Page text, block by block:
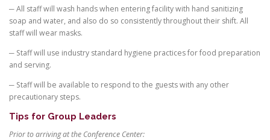
─ All staff will wash hands when entering facility with hand sanitizing
soap and water, and also do so consistently throughout their shift. All
staff will wear masks.
─ Staff will use industry standard hygiene practices for food preparation
and serving.
─ Staff will be available to respond to the guests with any other
precautionary steps.
Tips for Group Leaders
Prior to arriving at the Conference Center: